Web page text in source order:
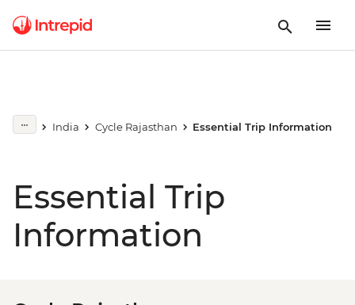
India Cycle Rajasthan Essential Trip Information
Essential Trip
Information